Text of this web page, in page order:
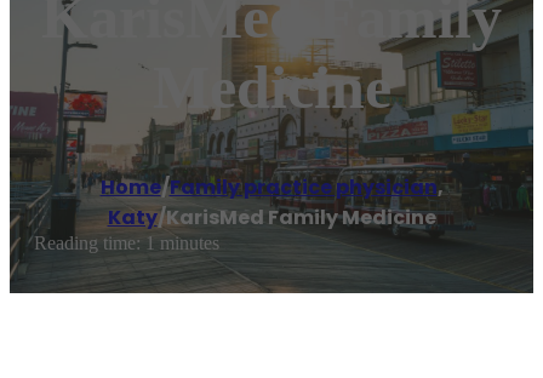
KarisMed Family
Medicine
Home/Family practice physician,
Katy/KarisMed Family Medicine
Reading time: 1 minutes